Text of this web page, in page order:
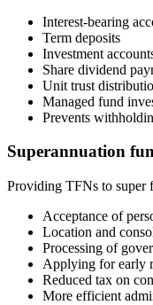
Interest-bearing
Term deposits
Investment
Share dividend
Unit trust
Managed fund
Prevents
Superannuation
Providing TFNs to super
Acceptance of
Location and
Processing of
Applying for early
Reduced tax on
More efficient